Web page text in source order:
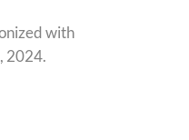
with
2024.